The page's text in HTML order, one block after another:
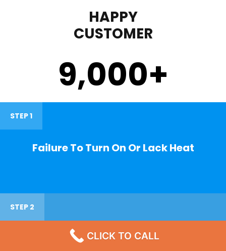
HAPPY
CUSTOMER
9,000+
STEP 1
Failure To Turn On Or Lack Heat
STEP 2
Noisy Operations
CLICK TO CALL